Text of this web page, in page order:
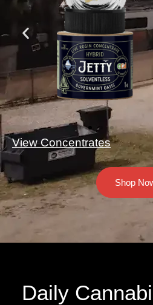
View Concentrates
Shop
Daily